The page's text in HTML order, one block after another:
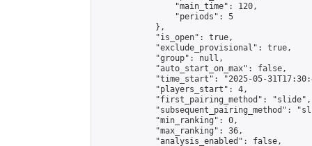
                "main_time": 120,
                "periods": 5
            },
            "is_open": true,
            "exclude_provisional": true,
            "group": null,
            "auto_start_on_max": false,
"time_start": "2025-05-
            "players_start": 4,
            "first_pairing_method": "slide",
"subsequent_pairing_method":
            "min_ranking": 0,
            "max_ranking": 36,
            "analysis_enabled": false,